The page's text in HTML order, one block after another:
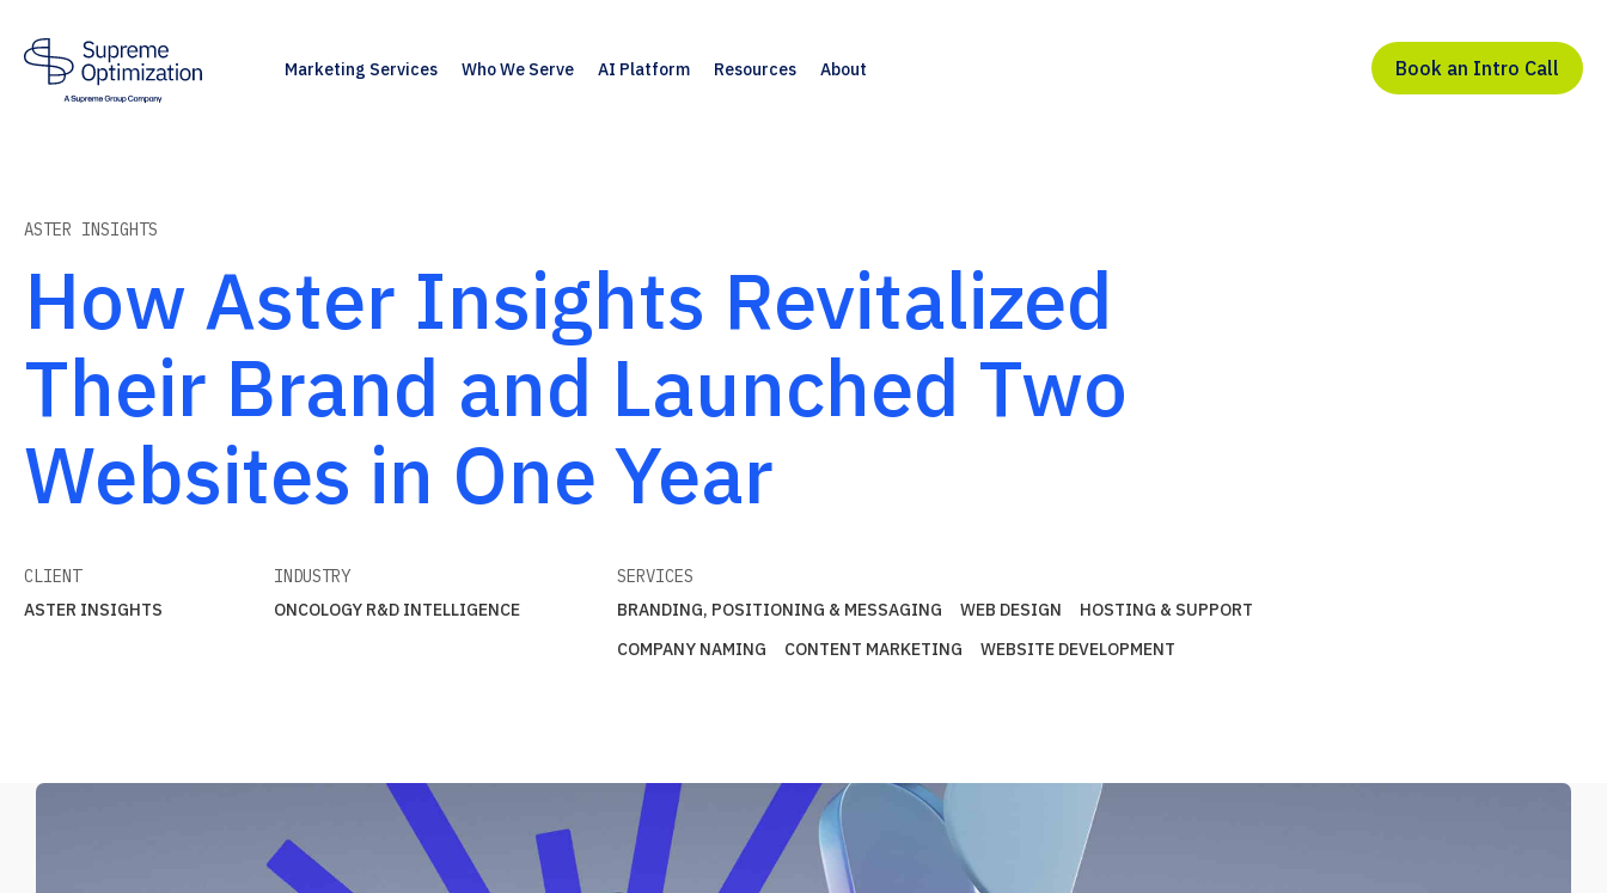
Marketing Services Who We Serve AI Platform Resources About Book an Intro Call
ASTER INSIGHTS
How Aster Insights Revitalized
Their Brand and Launched Two
Websites in One Year
CLIENT
ASTER INSIGHTS
INDUSTRY
ONCOLOGY R&D INTELLIGENCE
SERVICES
BRANDING, POSITIONING & MESSAGING
WEB DESIGN
HOSTING & SUPPORT
COMPANY NAMING
CONTENT MARKETING WEBSITE DEVELOPMENT